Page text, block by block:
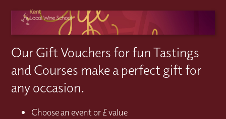
Our Gift Vouchers for fun Tastings
and Courses make a perfect gift for
any occasion.
Choose an event or £ value